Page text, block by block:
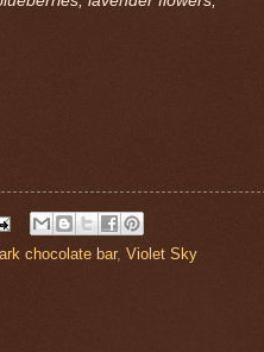
chocolate bar, Violet Sky